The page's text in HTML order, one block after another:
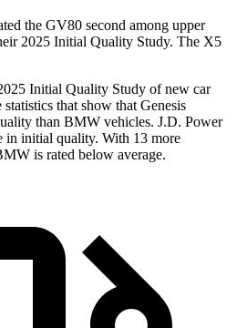
the GV80 second among upper
2025 Initial Quality Study. The X5
Initial Quality Study of new car
that show that Genesis
than BMW vehicles. J.D. Power
in initial quality. With 13 more
is rated below average.